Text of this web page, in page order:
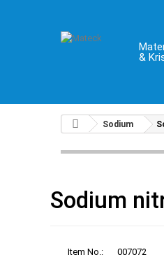
&
Sodium
Sodium
Item No.: 007072